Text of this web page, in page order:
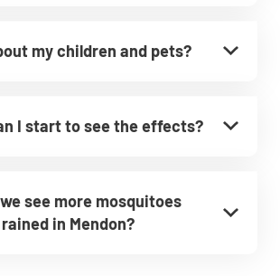
my children and pets?
I start to see the effects?
see more mosquitoes
in Mendon?